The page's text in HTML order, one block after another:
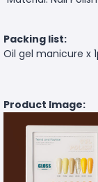
Packing list:
Oil gel manicure x
Product Image: